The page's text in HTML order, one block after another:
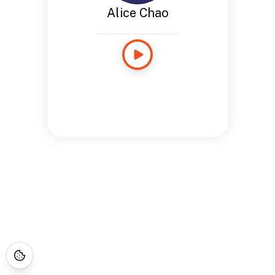
Alice Chao